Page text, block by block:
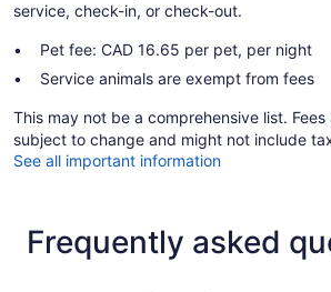
service, check-in, or check-out.
Pet fee: CAD 16.65 per pet, per night
Service animals are exempt from fees
This may not be a comprehensive list.
subject to change and might not include
See all important information
Frequently asked